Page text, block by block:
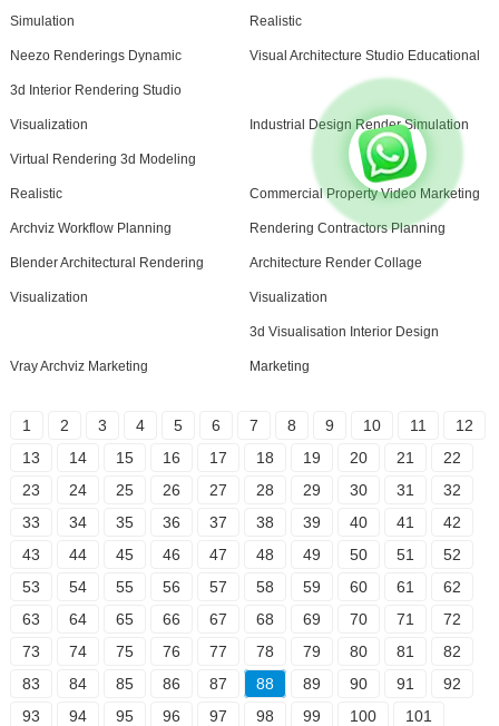
Simulation Realistic
Neezo Renderings Dynamic Visual Architecture Studio Educational
3d Interior Rendering Studio
Visualization Industrial Design Render Simulation
Virtual Rendering 3d Modeling
Realistic Commercial Property Video Marketing
Archviz Workflow Planning Rendering Contractors Planning
Blender Architectural Rendering
Visualization
Architecture Render Collage
Visualization
Vray Archviz Marketing
3d Visualisation Interior Design
Marketing
1 2 3 4 5 6 7 8 9 10 11
12
13
14 15 16 17 18 19 20 21
22
23
24 25 26 27 28 29 30 31
32
33
34 35 36 37 38 39 40 41
42
43
44 45 46 47 48 49 50 51
52
53
54 55 56 57 58 59 60 61
62
63
64 65 66 67 68 69 70 71
72
73
74 75 76 77 78 79 80 81
82
83
84 85 86 87 88 89 90 91
92
93
94 95 96 97 98 99 100
101